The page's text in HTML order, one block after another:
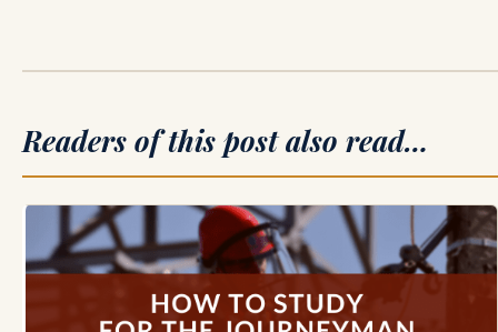
Readers of this post also read…